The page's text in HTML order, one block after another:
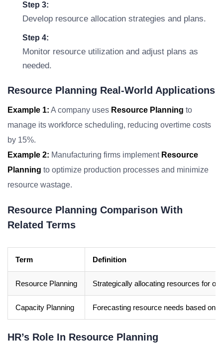
Step 3:
Develop resource allocation strategies and plans.
Step 4:
Monitor resource utilization and adjust plans as
needed.
Resource Planning Real-World Applications
Example 1: A company uses Resource Planning to
manage its workforce scheduling, reducing overtime costs
by 15%.
Example 2: Manufacturing firms implement Resource
Planning to optimize production processes and minimize
resource wastage.
Resource Planning Comparison With
Related Terms
Term Definition
Resource Planning Strategically allocating resources for
Capacity Planning Forecasting resource needs based on
HR’s Role In Resource Planning